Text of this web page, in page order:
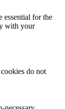
essential for the
with your
do not